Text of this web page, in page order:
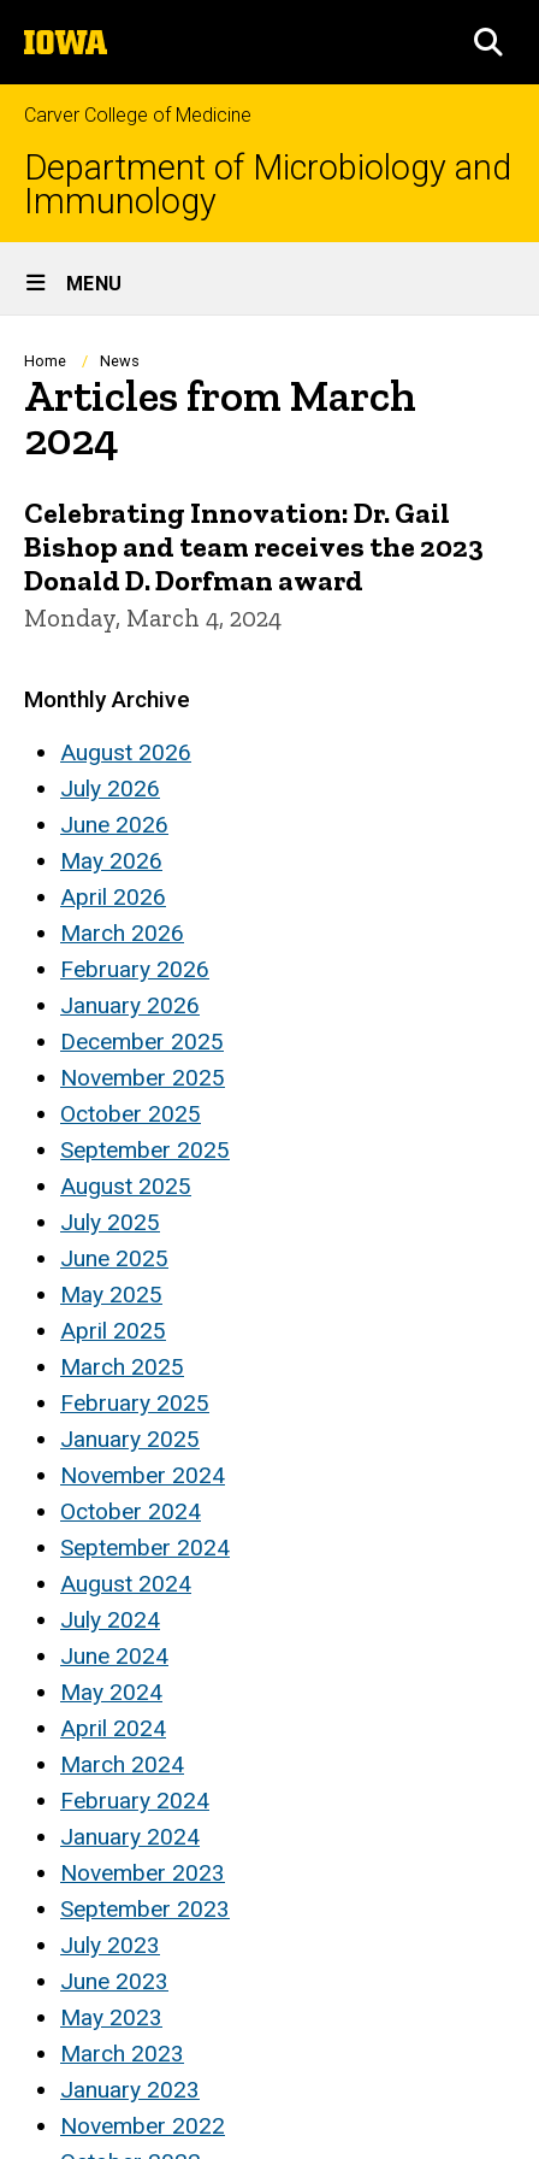
to
content
The
University
of
Iowa
Carver College of Medicine
Department of Microbiology and
Immunology
Site
Main
Navigation
MENU
Breadcrumb
Home News
Articles from March
2024
Celebrating Innovation: Dr. Gail
Bishop and team receives the 2023
Donald D. Dorfman award
Monday, March 4, 2024
Monthly Archive
August 2026
July 2026
June 2026
May 2026
April 2026
March 2026
February 2026
January 2026
December 2025
November 2025
October 2025
September 2025
August 2025
July 2025
June 2025
May 2025
April 2025
March 2025
February 2025
January 2025
November 2024
October 2024
September 2024
August 2024
July 2024
June 2024
May 2024
April 2024
March 2024
February 2024
January 2024
November 2023
September 2023
July 2023
June 2023
May 2023
March 2023
January 2023
November 2022